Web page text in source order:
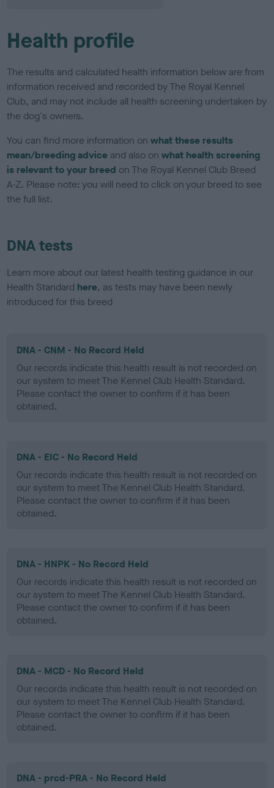
Health profile
The results and calculated health information below are from
information received and recorded by The Royal Kennel
Club, and may not include all health screening undertaken by
the dog's owners.
You can find more information onwhat these results
mean/breeding advice and also onwhat health screening
is relevant to your breed on The Royal Kennel Club Breed
A-Z. Please note: you will need to click on your breed to see
the full list.
DNA tests
Learn more about our latest health testing guidance in our
Health Standard here, as tests may have been newly
introduced for this breed
DNA - CNM - No Record Held
Our records indicate this health result is not recorded on
our system to meet The Kennel Club Health Standard.
Please contact the owner to confirm if it has been
obtained.
DNA - EIC - No Record Held
Our records indicate this health result is not recorded on
our system to meet The Kennel Club Health Standard.
Please contact the owner to confirm if it has been
obtained.
DNA - HNPK - No Record Held
Our records indicate this health result is not recorded on
our system to meet The Kennel Club Health Standard.
Please contact the owner to confirm if it has been
obtained.
DNA - MCD - No Record Held
Our records indicate this health result is not recorded on
our system to meet The Kennel Club Health Standard.
Please contact the owner to confirm if it has been
obtained.
DNA - prcd-PRA - No Record Held